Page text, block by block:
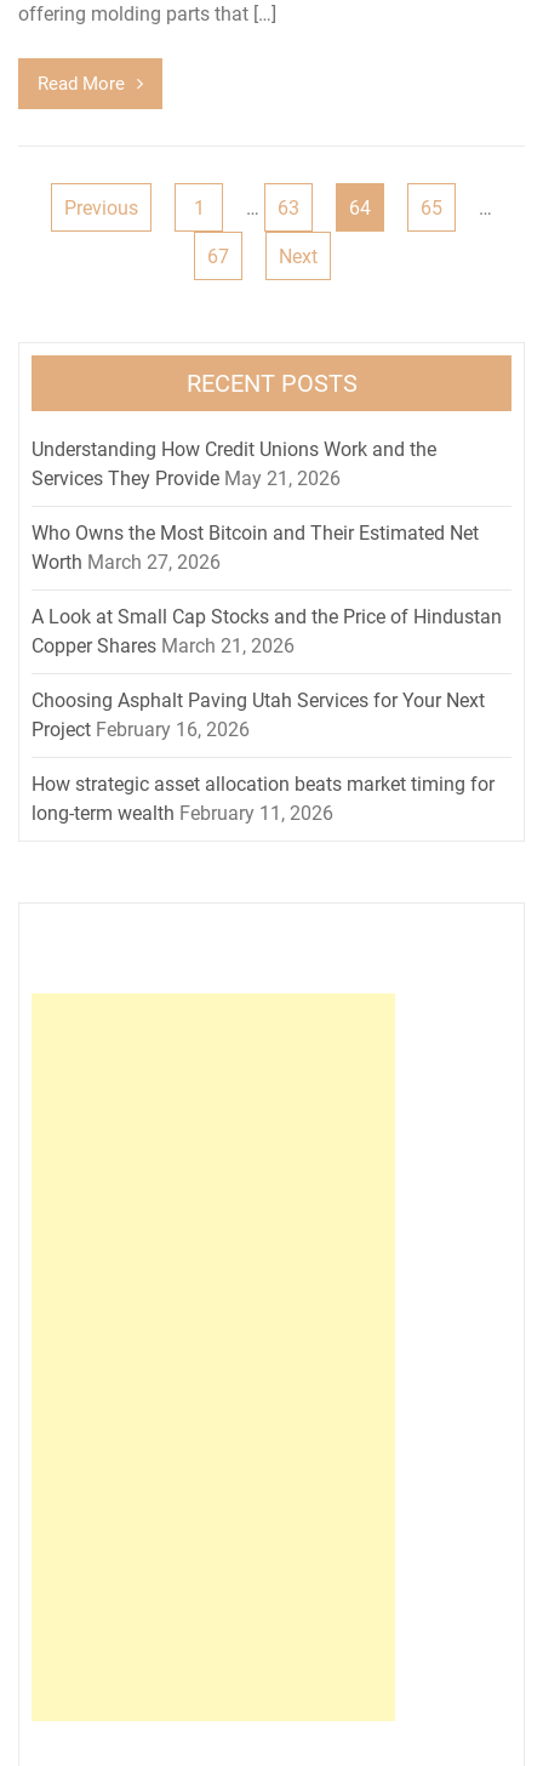
offering molding parts that […]
Read More
PostsPrevious 1 … 63 64 65 …
67 Next
RECENT POSTS
Understanding How Credit Unions Work and the
Services They Provide May 21, 2026
Who Owns the Most Bitcoin and Their Estimated Net
Worth March 27, 2026
A Look at Small Cap Stocks and the Price of Hindustan
Copper Shares March 21, 2026
Choosing Asphalt Paving Utah Services for Your Next
Project February 16, 2026
How strategic asset allocation beats market timing for
long-term wealth February 11, 2026